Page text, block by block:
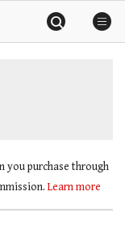
you purchase through
Learn more